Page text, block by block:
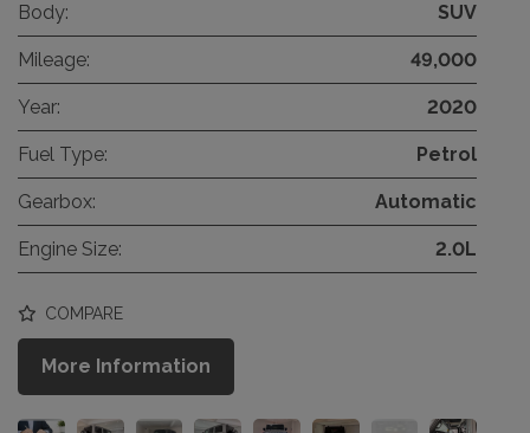
Body: SUV
Mileage: 49,000
Year: 2020
Fuel Type: Petrol
Gearbox: Automatic
Engine Size: 2.0L
COMPARE
More Information